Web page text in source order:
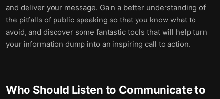
and deliver your message. Gain a better understanding of
the pitfalls of public speaking so that you know what to
avoid, and discover some fantastic tools that will help turn
your information dump into an inspiring call to action.
Who Should Listen to Communicate to